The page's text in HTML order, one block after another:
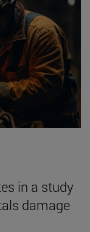
in a study
damage